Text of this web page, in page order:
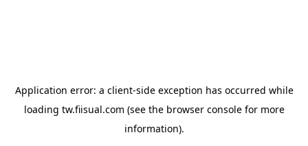
Application error: a client-side exception has occurred while
loading tw.fiisual.com (see the browser consolefor more
information).